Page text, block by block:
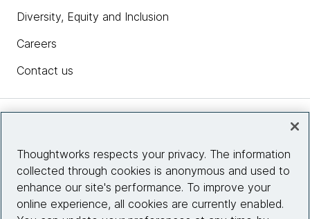
Diversity, Equity and Inclusion
Careers
Contact us
Site info
Thoughtworks respects your privacy. The information
collected through cookies is anonymous and used to
enhance our site's performance. To improve your
online experience, all cookies are currently enabled.